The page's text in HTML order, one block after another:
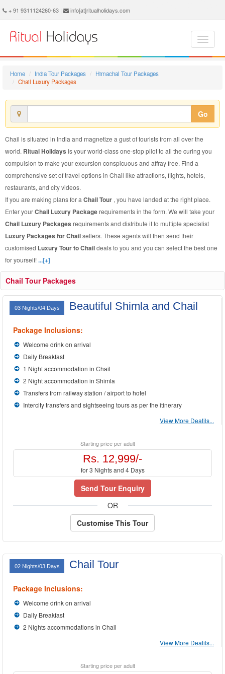
+ 91 9311124260-63 | info[at]ritualholidays.com
Home India Tour Packages
Himachal Tour Packages
Chail Luxury Packages
Go
Chail is situated in India and magnetize a gust of tourists from all over the
world. Ritual Holidays is your world-class one-stop pilot to all the curing you
compulsion to make your excursion conspicuous and affray free. Find a
comprehensive set of travel options in Chail like attractions, flights, hotels,
restaurants, and city videos.
If you are making plans for a Chail Tour , you have landed at the right place.
Enter yourChail Luxury Packagerequirements in the form. We will take your
Chail Luxury Packages requirements and distribute it to multiple specialist
Luxury Packages for Chailsellers. These agents will then send their
customised Luxury Tour to Chaildeals to you and you can select the best one
for yourself!...[+]
Chail Tour Packages
03 Nights/04 Days Beautiful Shimla and Chail
Package Inclusions:
Welcome drink on arrival
Daily Breakfast
1 Night accommodation in Chail
2 Night accommodation in Shimla
Transfers from railway station / airport to hotel
Intercity transfers and sightseeing tours as per the itinerary
View More Deatils...
Starting price per adult
Rs. 12,999/-
for 3 Nights and 4 Days
Send Tour Enquiry
OR
Customise This Tour
02 Nights/03 Days Chail Tour
Package Inclusions:
Welcome drink on arrival
Daily Breakfast
2 Nights accommodations in Chail
View More Deatils...
Starting price per adult